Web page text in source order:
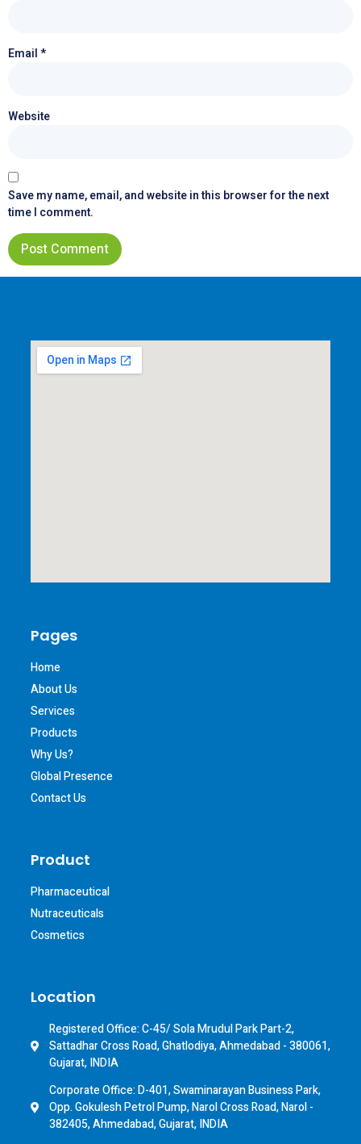
Email*
Website
Save my name, email, and website in this browser for the next
time I comment.
Pages
Home
About Us
Services
Products
Why Us?
Global Presence
Contact Us
Product
Pharmaceutical
Nutraceuticals
Cosmetics
Location
Registered Office: C-45/ Sola Mrudul Park Part-2,
Sattadhar Cross Road, Ghatlodiya, Ahmedabad - 380061,
Gujarat, INDIA
Corporate Office: D-401, Swaminarayan Business Park,
Opp. Gokulesh Petrol Pump, Narol Cross Road, Narol -
382405, Ahmedabad, Gujarat, INDIA